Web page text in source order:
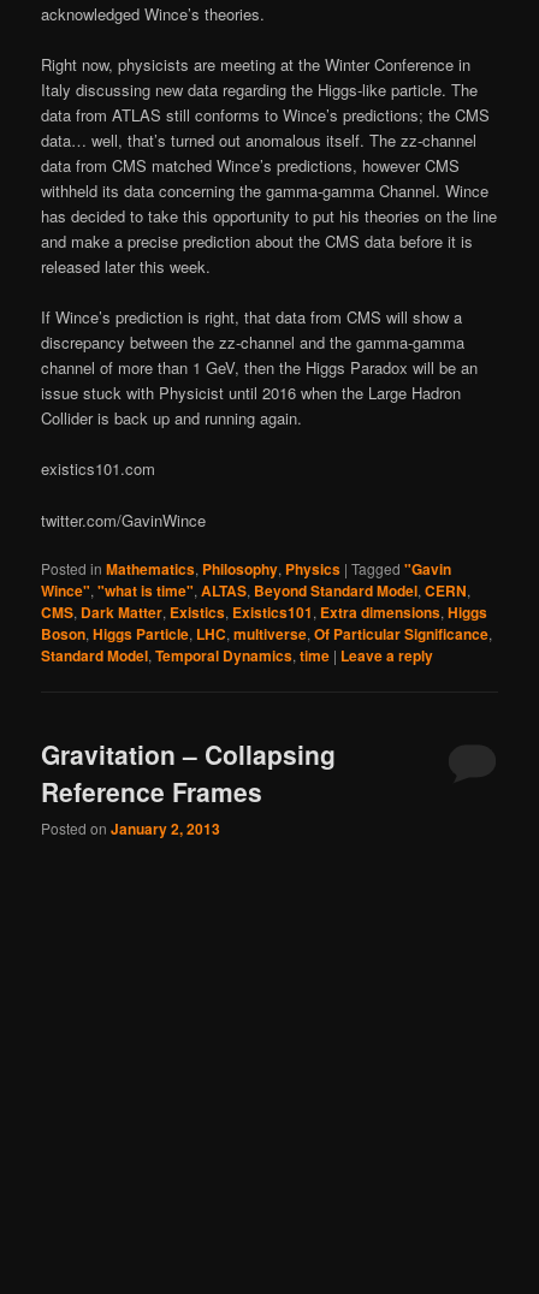
acknowledged Wince’s theories.
Right now, physicists are meeting at the Winter Conference in
Italy discussing new data regarding the Higgs-like particle. The
data from ATLAS still conforms to Wince’s predictions; the CMS
data… well, that’s turned out anomalous itself. The zz-channel
data from CMS matched Wince’s predictions, however CMS
withheld its data concerning the gamma-gamma Channel. Wince
has decided to take this opportunity to put his theories on the line
and make a precise prediction about the CMS data before it is
released later this week.
If Wince’s prediction is right, that data from CMS will show a
discrepancy between the zz-channel and the gamma-gamma
channel of more than 1 GeV, then the Higgs Paradox will be an
issue stuck with Physicist until 2016 when the Large Hadron
Collider is back up and running again.
existics101.com
twitter.com/GavinWince
Posted in Mathematics, Philosophy, Physics |Tagged "Gavin
Wince","what is time",ALTAS, Beyond Standard Model,CERN,
CMS, Dark Matter, Existics, Existics101, Extra dimensions,Higgs
Boson,Higgs Particle, LHC,multiverse,Of Particular Significance,
Standard Model,Temporal Dynamics,time | Leave a reply
Gravitation – Collapsing
Reference Frames
Posted onJanuary 2, 2013